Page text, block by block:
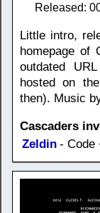
Released:
Little intro,
homepage of
outdated
hosted on
then). Music
Cascaders
Zeldin - Code